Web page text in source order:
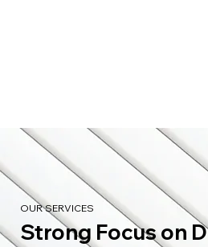
OUR SERVICES
Strong Focus on